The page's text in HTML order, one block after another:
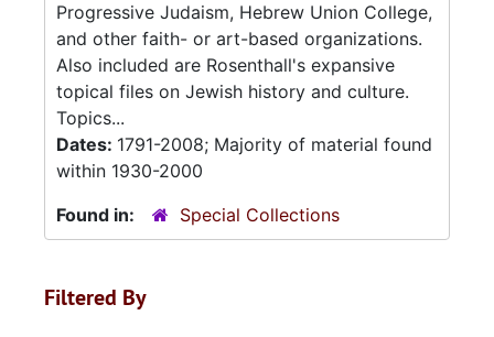
Progressive Judaism, Hebrew Union College,
and other faith- or art-based organizations.
Also included are Rosenthall's expansive
topical files on Jewish history and culture.
Topics...
Dates: 1791-2008; Majority of material found
within 1930-2000
Found in:
Special Collections
Filtered By